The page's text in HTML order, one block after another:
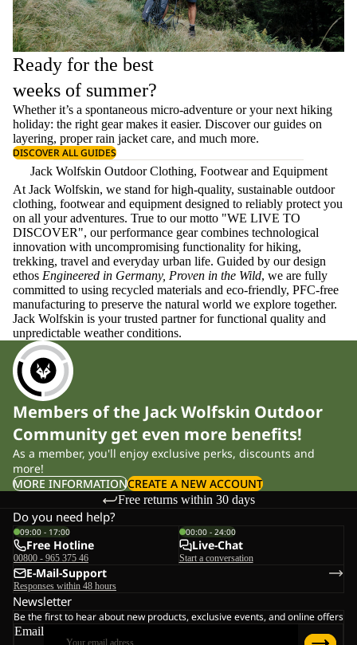
Ready for the best
weeks of summer?
Whether it’s a spontaneous micro-adventure or your next hiking
holiday: the right gear makes it easier. Discover our guides on
layering, properrain jacket care, and much more.
DISCOVER ALL GUIDES
Jack Wolfskin Outdoor Clothing, Footwear and Equipment
At Jack Wolfskin, we stand for high-quality, sustainable outdoor
clothing, footwear and equipment designed to reliably protect you
on all your adventures. True to our motto "WE LIVE TO
DISCOVER", our performance gear combines technological
innovation with uncompromising functionality for hiking,
trekking, travel and everyday urban life. Guided by our design
ethos Engineered in Germany, Proven in the Wild, we are fully
committed to using recycled materials and eco-friendly, PFC-free
manufacturing to preserve the natural world we explore together.
Jack Wolfskin is your trusted partner for functional quality and
unpredictable weather conditions.
Members of the Jack Wolfskin Outdoor
Community get even more benefits!
As a member, you'll enjoy exclusive perks, discounts and
more!
MORE INFORMATIONCREATE A NEW ACCOUNT
Free returns within 30 days
Do you need help?
09:00 - 17:00
Free Hotline
00800 - 965 375 46
00:00 - 24:00
Live-Chat
Start a conversation
E-Mail-Support
Responses within 48 hours
Newsletter
Be the first to hear about new products, exclusive events, and online offers
Email